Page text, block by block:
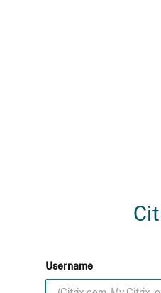
Username